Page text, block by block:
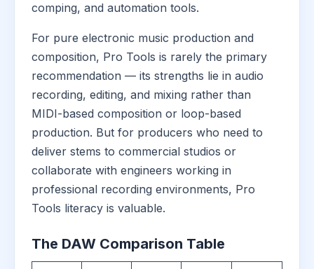
comping, and automation tools.
For pure electronic music production and
composition, Pro Tools is rarely the primary
recommendation — its strengths lie in audio
recording, editing, and mixing rather than
MIDI-based composition or loop-based
production. But for producers who need to
deliver stems to commercial studios or
collaborate with engineers working in
professional recording environments, Pro
Tools literacy is valuable.
The DAW Comparison Table